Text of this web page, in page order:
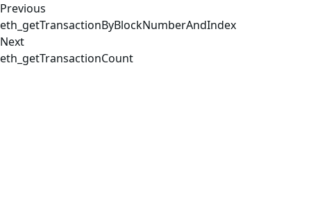
Previous
eth_getTransactionByBlockNumberAndIndex
Next
eth_getTransactionCount